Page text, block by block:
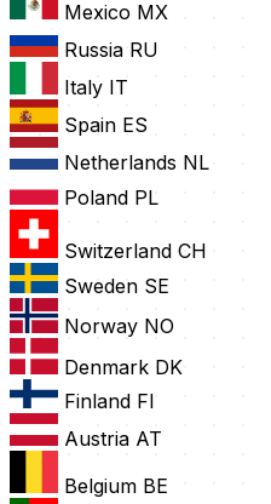
Mexico MX
Russia RU
Italy IT
Spain ES
Netherlands NL
Poland PL
Switzerland CH
Sweden SE
Norway NO
Denmark DK
Finland FI
Austria AT
Belgium BE